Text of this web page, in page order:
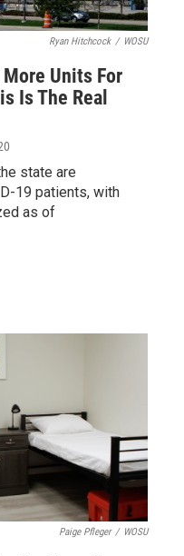
Ryan Hitchcock / WOSU
Units For
Is The Real
state are
19 patients, with
as of
Paige Pfleger / WOSU